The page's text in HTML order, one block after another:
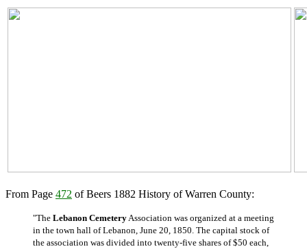
From Page 472 of Beers 1882 History of Warren County:
"The Lebanon CemeteryAssociation was organized at a meeting
in the town hall of Lebanon, June 20, 1850. The capital stock of
the association was divided into twenty-five shares of $50 each,